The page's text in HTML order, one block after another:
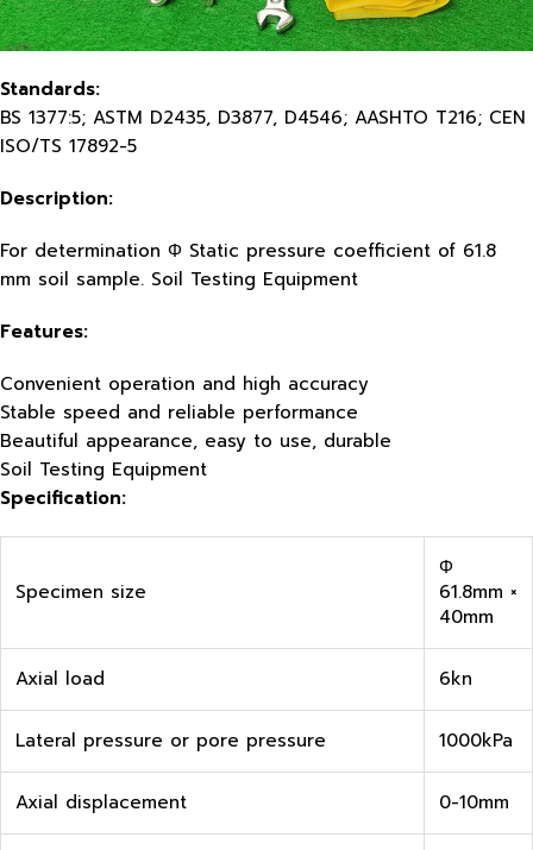
Standards:
BS 1377:5; ASTM D2435, D3877, D4546; AASHTO T216; CEN
ISO/TS 17892-5
Description:
For determination Φ Static pressure coefficient of 61.8
mm soil sample. Soil Testing Equipment
Features:
Convenient operation and high accuracy
Stable speed and reliable performance
Beautiful appearance, easy to use, durable
Soil Testing Equipment
Specification:
Specimen size
Φ
61.8mm ×
40mm
Axial load 6kn
Lateral pressure or pore pressure 1000kPa
Axial displacement 0-10mm